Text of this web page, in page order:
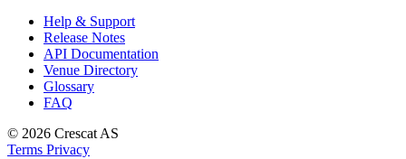
Help & Support
Release Notes
API Documentation
Venue Directory
Glossary
FAQ
© 2026 Crescat AS
Terms Privacy